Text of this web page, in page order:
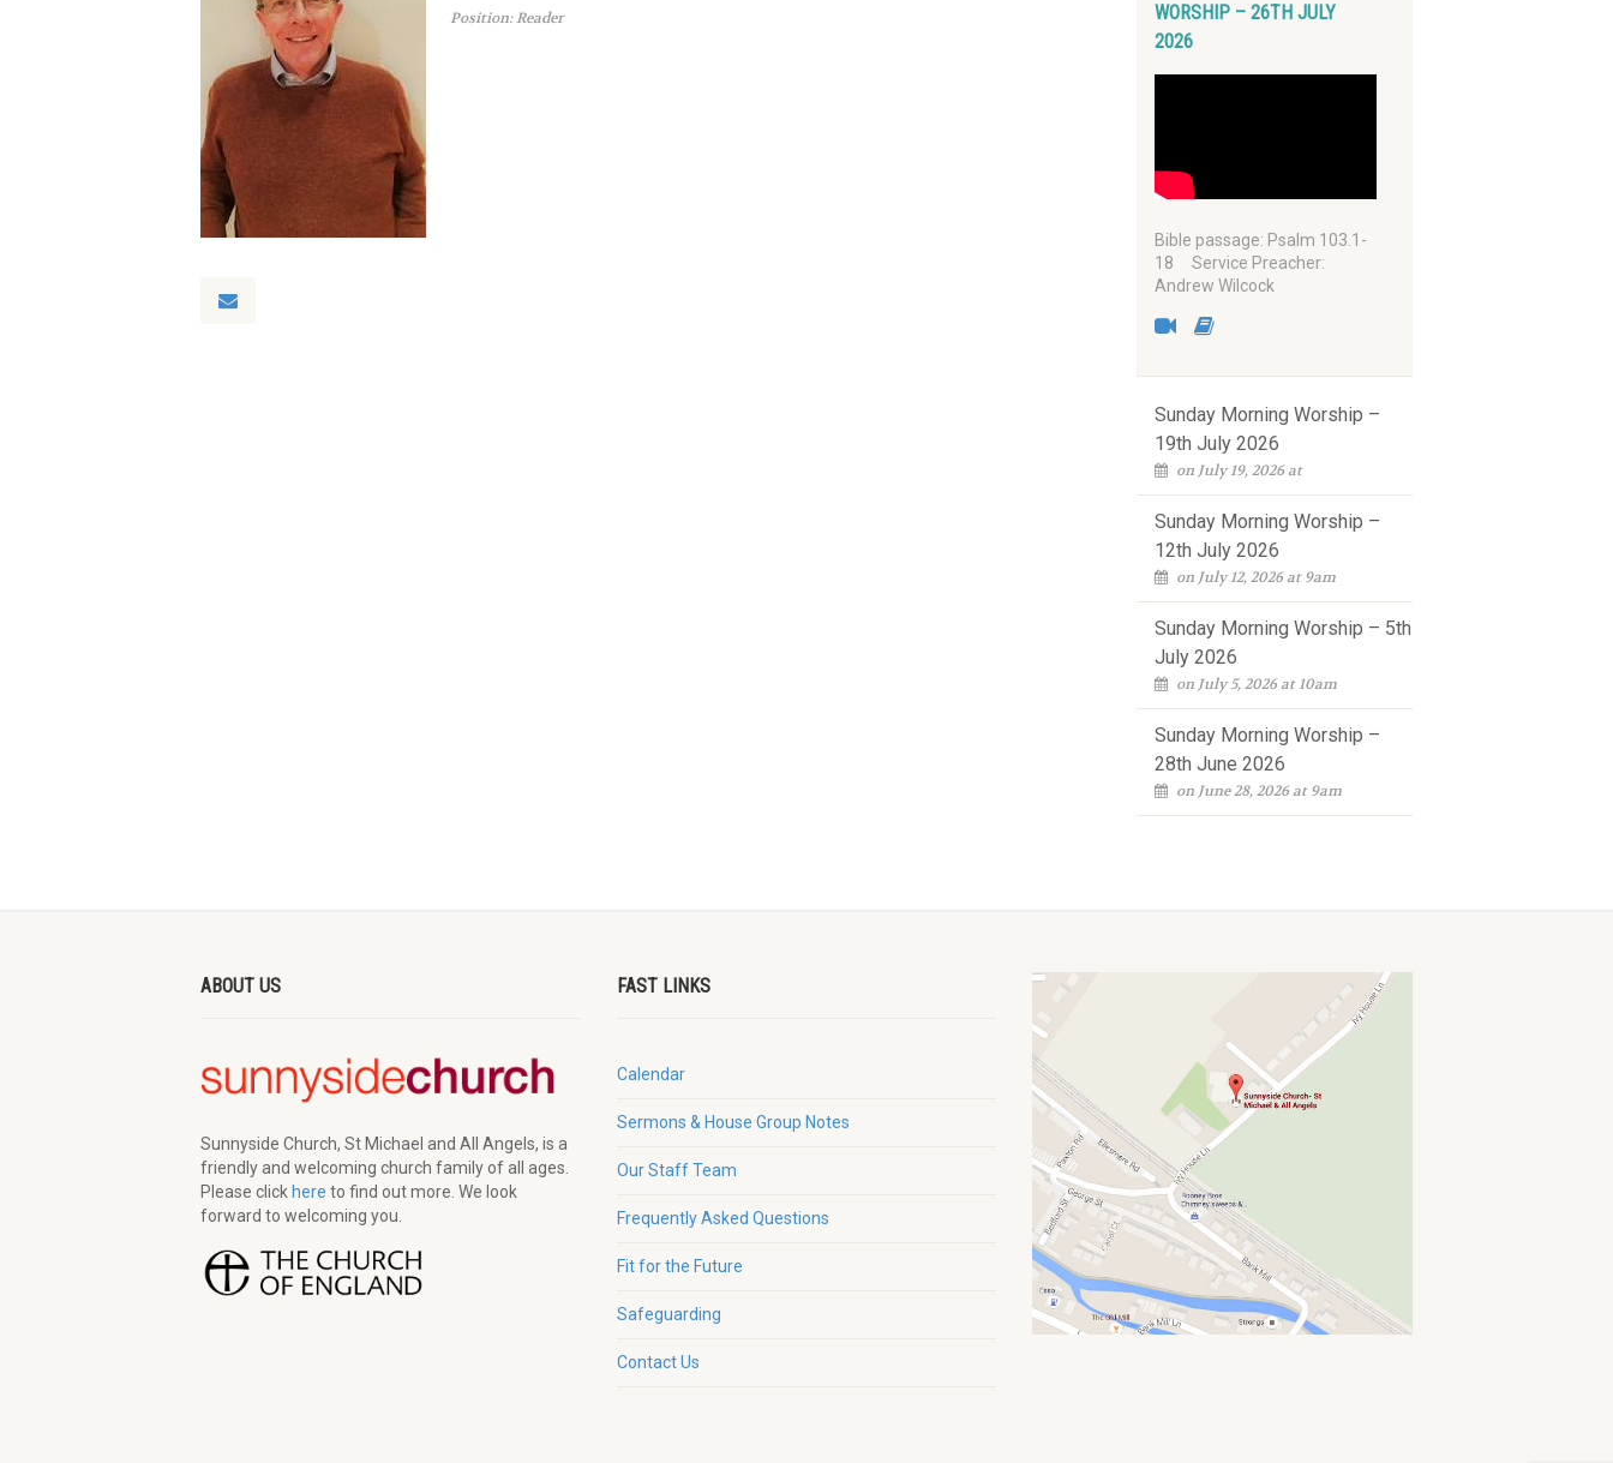
Position:Reader
WORSHIP – 26TH JULY
2026
Bible passage: Psalm 103.1-
18 Service Preacher:
Andrew Wilcock
Sunday Morning Worship –
19th July 2026
on July 19, 2026 at
Sunday Morning Worship –
12th July 2026
on July 12, 2026 at 9am
Sunday Morning Worship – 5th
July 2026
on July 5, 2026 at 10am
Sunday Morning Worship –
28th June 2026
on June 28, 2026 at 9am
ABOUT US
Sunnyside Church, St Michael and All Angels, is a
friendly and welcoming church family of all ages.
Please clickhere to find out more. We look
forward to welcoming you.
FAST LINKS
Calendar
Sermons & House Group Notes
Our Staff Team
Frequently Asked Questions
Fit for the Future
Safeguarding
Contact Us